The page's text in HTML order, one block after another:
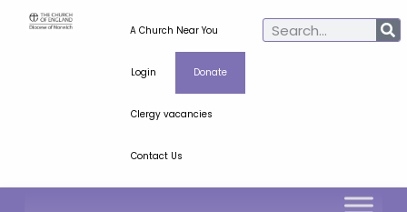
A Church Near You
Login Donate
Clergy vacancies
Contact Us